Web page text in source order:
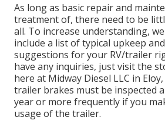
As long as basic repair and
treatment of, there need to be
all. To increase understanding,
include a list of typical upkeep
suggestions for your RV/trailer
have any inquiries, just visit the
here at Midway Diesel LLC in
trailer brakes must be inspected
year or more frequently if you
usage of the trailer.